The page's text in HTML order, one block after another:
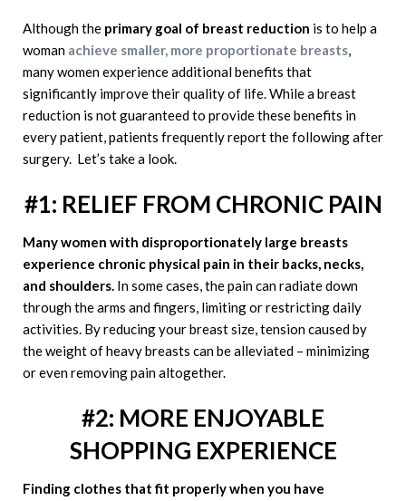
Although the primary goal of breast reduction is to help a
woman achieve smaller, more proportionate breasts,
many women experience additional benefits that
significantly improve their quality of life. While a breast
reduction is not guaranteed to provide these benefits in
every patient, patients frequently report the following after
surgery. Let’s take a look.
#1: RELIEF FROM CHRONIC PAIN
Many women with disproportionately large breasts
experience chronic physical pain in their backs, necks,
and shoulders. In some cases, the pain can radiate down
through the arms and fingers, limiting or restricting daily
activities. By reducing your breast size, tension caused by
the weight of heavy breasts can be alleviated – minimizing
or even removing pain altogether.
#2: MORE ENJOYABLE
SHOPPING EXPERIENCE
Finding clothes that fit properly when you have